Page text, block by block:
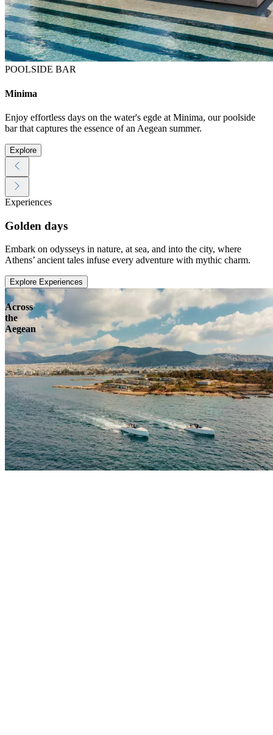
POOLSIDE BAR
Minima
Enjoy effortless days on the water's egde at Minima, our poolside
bar that captures the essence of an Aegean summer.
Explore
Experiences
Golden days
Embark on odysseys in nature, at sea, and into the city, where
Athens’ ancient tales infuse every adventure with mythic charm.
Explore Experiences
Across
the
Aegean